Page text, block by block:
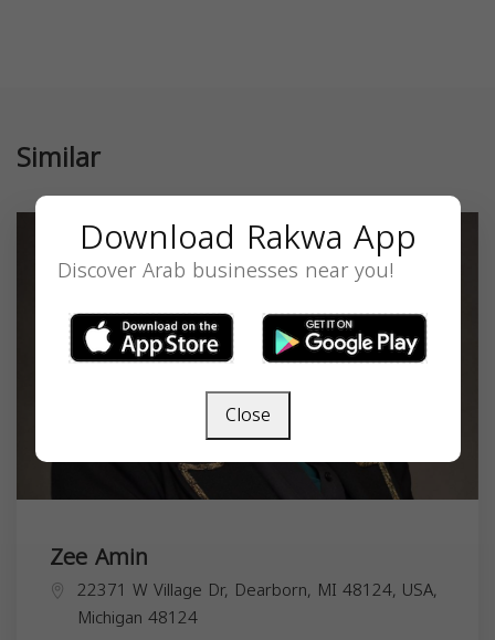
Similar
Zee Amin
22371 W Village Dr, Dearborn, MI 48124, USA,
Michigan 48124
Download Rakwa App
Discover Arab businesses near you!
Close